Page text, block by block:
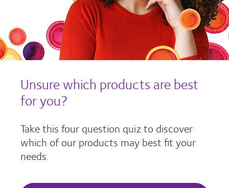
Unsure which products are best
for you?
Take this four question quiz to discover
which of our products may best fit your
needs.